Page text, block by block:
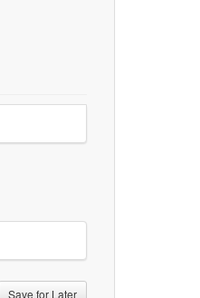
Save for Later